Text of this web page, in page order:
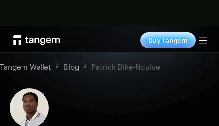
Buy Tangem
Tangem Wallet Blog Patrick Dike-Ndulue